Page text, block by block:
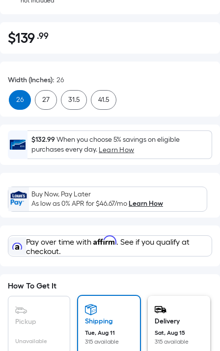
$139.99
$139 .99Per
pricing
is
based
on
area
of
a
surface.
Length
x
Sq.
Ft.
Foot
pricing
based
Width (Inches): 26
26 27 31.5 41.5
$132.99When you choose 5% savings on eligible
purchases every day. Learn How
Buy Now, Pay Later
As low as 0% APR for$46.67/moLearn How
Pay over time with Affirm. See if you qualify at
checkout.
How To Get It
Pickup
Unavailable
Shipping
Tue, Aug 11
315 available
Delivery
Sat, Aug 15
315 available